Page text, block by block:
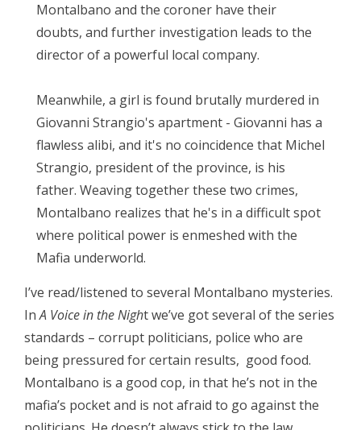
Montalbano and the coroner have their
doubts, and further investigation leads to the
director of a powerful local company.
Meanwhile, a girl is found brutally murdered in
Giovanni Strangio's apartment - Giovanni has a
flawless alibi, and it's no coincidence that Michel
Strangio, president of the province, is his
father. Weaving together these two crimes,
Montalbano realizes that he's in a difficult spot
where political power is enmeshed with the
Mafia underworld.
I’ve read/listened to several Montalbano mysteries.
InA Voice in the Night we’ve got several of the series
standards – corrupt politicians, police who are
being pressured for certain results, good food.
Montalbano is a good cop, in that he’s not in the
mafia’s pocket and is not afraid to go against the